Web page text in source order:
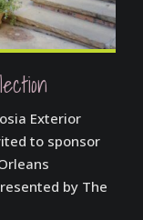
Exterior
to sponsor
by The